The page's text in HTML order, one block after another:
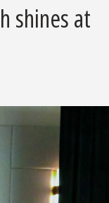
shines at